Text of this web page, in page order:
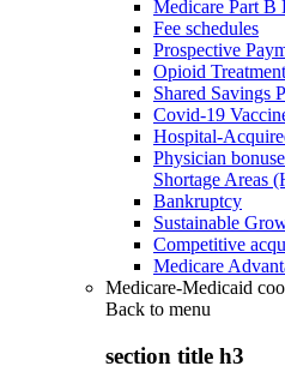
Medicare Part B
Fee schedules
Prospective
Opioid
Shared Savings
Covid-19
Hospital-
Physician
Shortage Areas
Bankruptcy
Sustainable
Competitive
Medicare
Medicare-Medicaid
Back to menu
section title h3